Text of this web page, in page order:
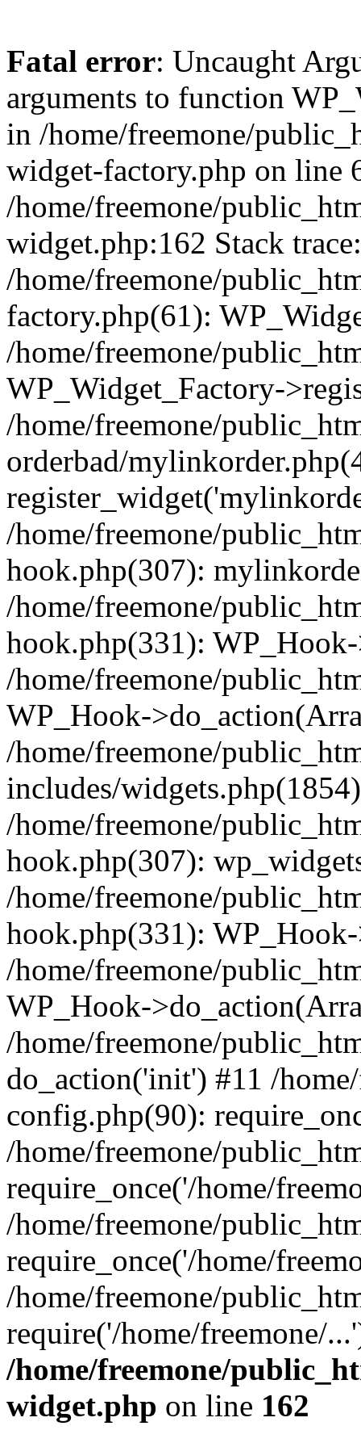
Fatal error: Uncaught
arguments to function
in /home/freemone/
widget-factory.php on line
/home/freemone/
widget.php:162 Stack
/home/freemone/
factory.php(61):
/home/freemone/
WP_Widget_Factory-
/home/freemone/
orderbad/
/home/freemone/
hook.php(307):
/home/freemone/
hook.php(331):
/home/freemone/
WP_Hook-
/home/freemone/
includes/
/home/freemone/
hook.php(307):
/home/freemone/
hook.php(331):
/home/freemone/
WP_Hook-
/home/freemone/
do_action('init') #11 /
config.php(90):
/home/freemone/
require_once('/home/
/home/freemone/
require_once('/home/
/home/freemone/
require('/home/freemone/
/home/freemone/
widget.php on line 162